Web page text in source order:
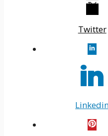
Twitter